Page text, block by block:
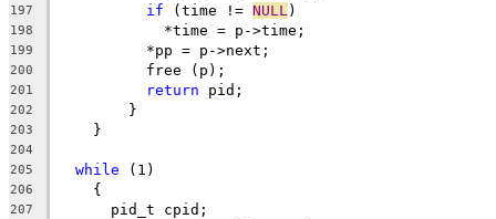
197 if (time != NULL )
198
	    *time = p->time;
199
	  *pp = p->next;
200
	  free (p);
201 return pid;
202
	}
203
    }
204
205
while (1)
206
    {
207
      pid_t cpid;